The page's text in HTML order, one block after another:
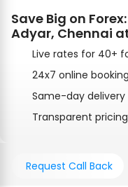
Save Big on
Adyar, Chennai
Live rates for 40+
24x7 online booking
Same-day delivery
Transparent
Request Call Back